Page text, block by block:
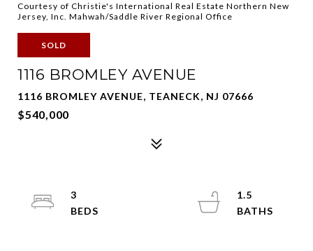
Courtesy of Christie's International Real Estate Northern New
Jersey, Inc. Mahwah/Saddle River Regional Office
SOLD
1116 BROMLEY AVENUE
1116 BROMLEY AVENUE, TEANECK, NJ 07666
$540,000
3
1.5